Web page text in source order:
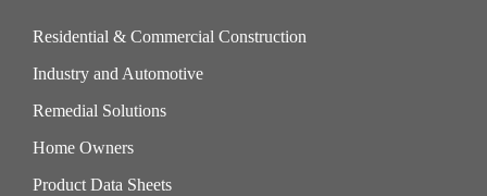
Residential & Commercial Construction
Industry and Automotive
Remedial Solutions
Home Owners
Product Data Sheets